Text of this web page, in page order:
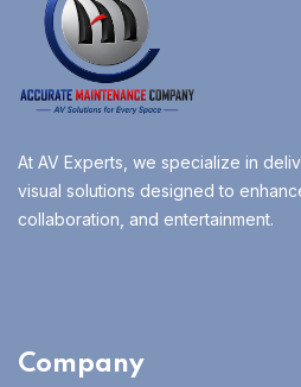
At AV Experts, we specialize in
visual solutions designed to
collaboration, and entertainment.
Company